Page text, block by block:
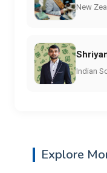
New
Indian
Explore